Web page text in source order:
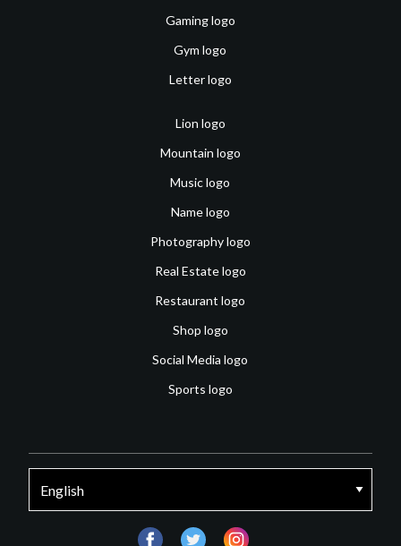
Gaming logo
Gym logo
Letter logo
Lion logo
Mountain logo
Music logo
Name logo
Photography logo
Real Estate logo
Restaurant logo
Shop logo
Social Media logo
Sports logo
facebooktwitter instagram